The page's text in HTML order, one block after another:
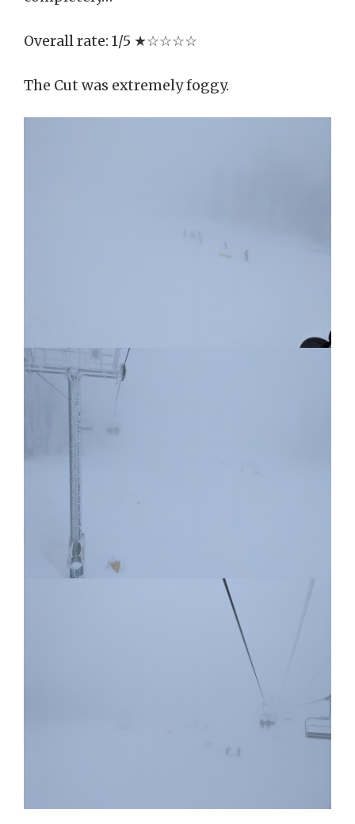
Overall rate: 1/5 ★☆☆☆☆
The Cut was extremely foggy.